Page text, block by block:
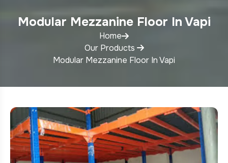
Modular Mezzanine Floor In Vapi
Home
Our Products
Modular Mezzanine Floor In Vapi